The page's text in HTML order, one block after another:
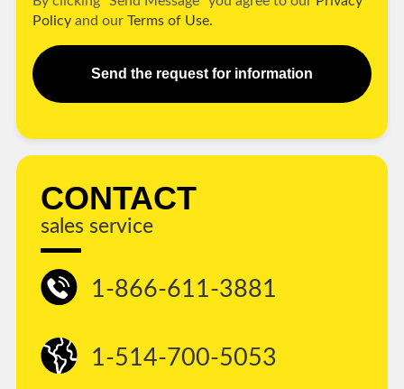
Policy and our Terms of Use.
Send the request for information
CONTACT
sales service
1-866-611-3881
1-514-700-5053